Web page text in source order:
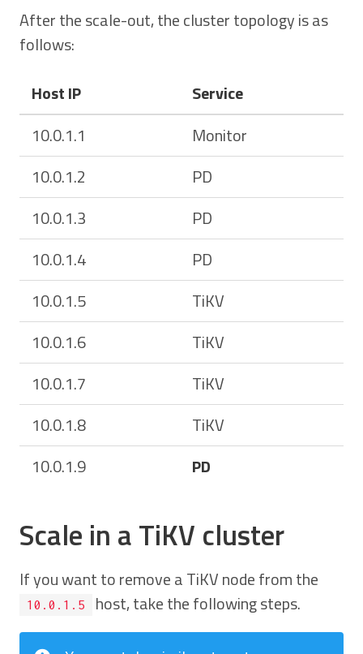
After the scale-out, the cluster topology is as
follows:
Host IP
Service
10.0.1.1
Monitor
10.0.1.2
PD
10.0.1.3
PD
10.0.1.4
PD
10.0.1.5
TiKV
10.0.1.6
TiKV
10.0.1.7
TiKV
10.0.1.8
TiKV
10.0.1.9
PD
Scale in a TiKV cluster
If you want to remove a TiKV node from the
10.0.1.5 host, take the following steps.